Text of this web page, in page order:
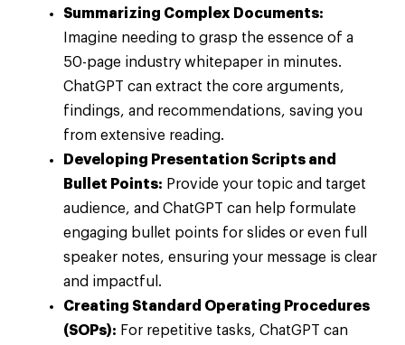
Summarizing Complex Documents:
Imagine needing to grasp the essence of a
50-page industry whitepaper in minutes.
ChatGPT can extract the core arguments,
findings, and recommendations, saving you
from extensive reading.
Developing Presentation Scripts and
Bullet Points: Provide your topic and target
audience, and ChatGPT can help formulate
engaging bullet points for slides or even full
speaker notes, ensuring your message is clear
and impactful.
Creating Standard Operating Procedures
(SOPs): For repetitive tasks, ChatGPT can